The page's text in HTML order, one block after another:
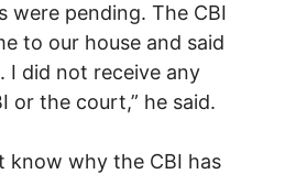
were pending. The CBI
to our house and said
I did not receive any
or the court,” he said.
know why the CBI has